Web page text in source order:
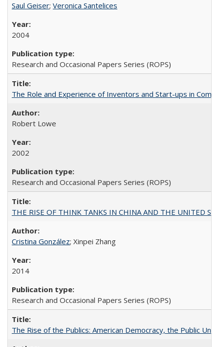
Saul Geiser; Veronica Santelices
2004
Research and Occasional Papers Series (ROPS)
The Role and Experience of Inventors and Start-ups in
Robert Lowe
2002
Research and Occasional Papers Series (ROPS)
THE RISE OF THINK TANKS IN CHINA AND THE UNITED
Cristina González; Xinpei Zhang
2014
Research and Occasional Papers Series (ROPS)
The Rise of the Publics: American Democracy, the Public